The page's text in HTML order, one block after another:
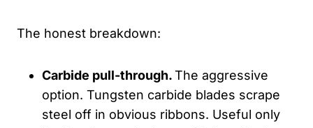
The honest breakdown:
Carbide pull-through.The aggressive
option. Tungsten carbide blades scrape
steel off in obvious ribbons. Useful only